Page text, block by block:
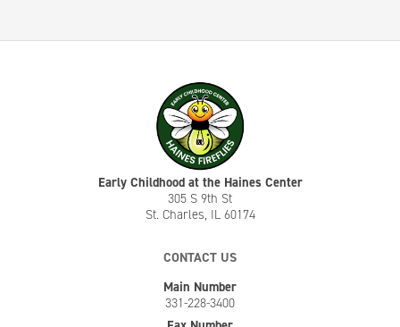
Early Childhood at the Haines Center
305 S 9th St
St. Charles, IL 60174
CONTACT US
Main Number
331-228-3400